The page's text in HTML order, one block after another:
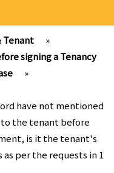
Tenant
»
signing a Tenancy
»
have not mentioned
the tenant before
is it the tenant's
per the requests in 1